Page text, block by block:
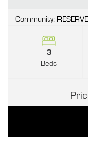
Community:
3
Beds